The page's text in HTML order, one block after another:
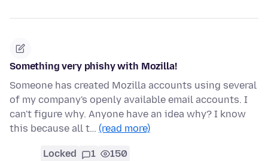
Something very phishy with Mozilla!
Someone has created Mozilla accounts using several
of my company's openly available email accounts. I
can't figure why. Anyone have an idea why? I know
this because all t… (read more)
Locked 1 150